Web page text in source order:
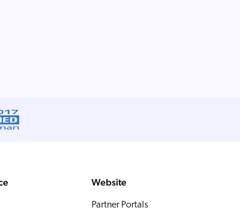
Website
Partner Portals